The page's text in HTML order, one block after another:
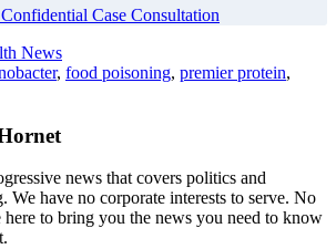
Case Consultation
News
, food poisoning, premier protein,
news that covers politics and
We have no corporate interests to serve. No
here to bring you the news you need to know